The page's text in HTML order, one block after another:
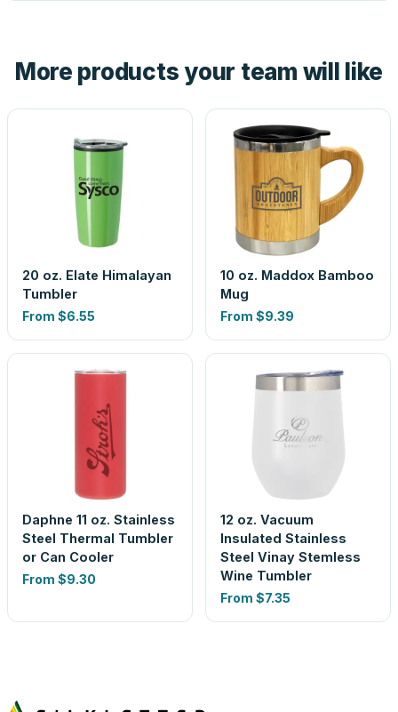
look is a guess.
More products your team will like
20 oz. Elate Himalayan
Tumbler
From $6.55
10 oz. Maddox Bamboo
Mug
From $9.39
Daphne 11 oz. Stainless
Steel Thermal Tumbler
or Can Cooler
From $9.30
12 oz. Vacuum
Insulated Stainless
Steel Vinay Stemless
Wine Tumbler
From $7.35